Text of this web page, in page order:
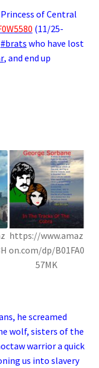
Princess of Central
(11/25-
#brats who have lost
, and end up
https://www.amaz
on.com/dp/B01FA0
57MK
he screamed
wolf, sisters of the
warrior a quick
us into slavery